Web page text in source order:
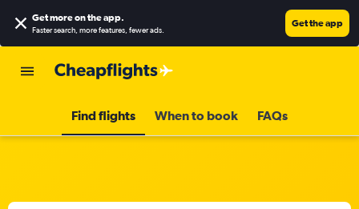
Get more on the app.
Faster search, more features, fewer ads.
Get the app
Find flights When to book FAQs